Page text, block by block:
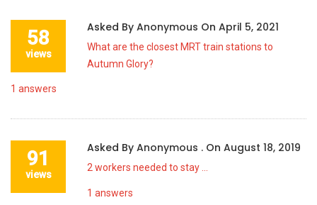
58
views
Asked By Anonymous On April 5, 2021
What are the closest MRT train stations to
Autumn Glory?
1 answers
91
views
Asked By Anonymous . On August 18, 2019
2 workers needed to stay …
1 answers